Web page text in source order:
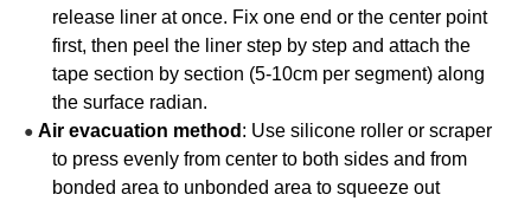
release liner at once. Fix one end or the center point
first, then peel the liner step by step and attach the
tape section by section (5-10cm per segment) along
the surface radian.
● Air evacuation method : Use silicone roller or scraper
to press evenly from center to both sides and from
bonded area to unbonded area to squeeze out